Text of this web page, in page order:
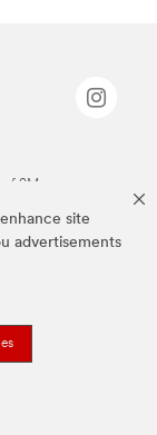
site
advertisements
of 3M.